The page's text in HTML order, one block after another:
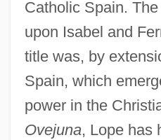
Catholic Spain.
upon Isabel and
title was, by
Spain, which
power in the
Ovejuna, Lope has